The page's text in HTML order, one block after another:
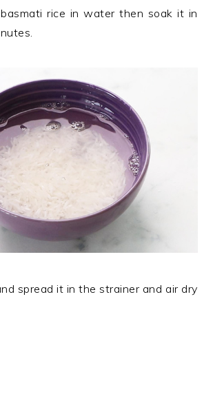
rice in water then soak it in
spread it in the strainer and air dry